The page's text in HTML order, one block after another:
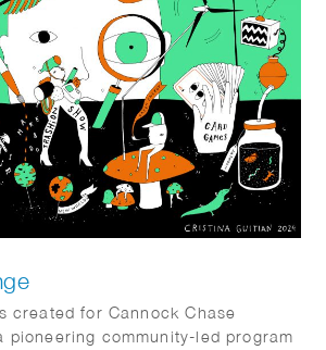
created for Cannock Chase
pioneering community-led program